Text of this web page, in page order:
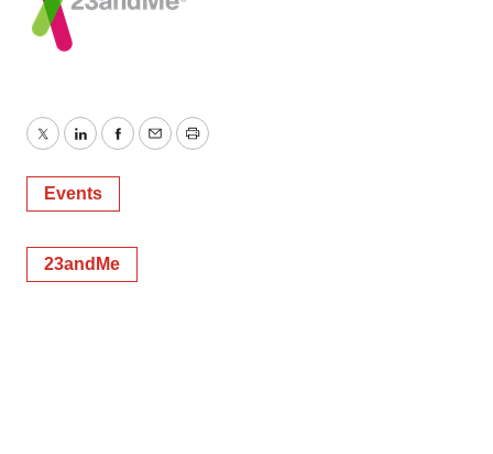
TwitterLinkedInFacebook
EmailPrint
Events
23andMe